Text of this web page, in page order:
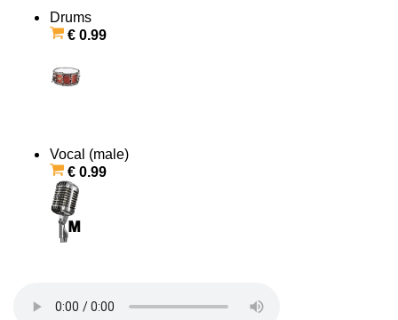
Drums
€ 0.99
Vocal (male)
€ 0.99